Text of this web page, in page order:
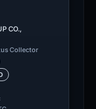
CO.,
Collector